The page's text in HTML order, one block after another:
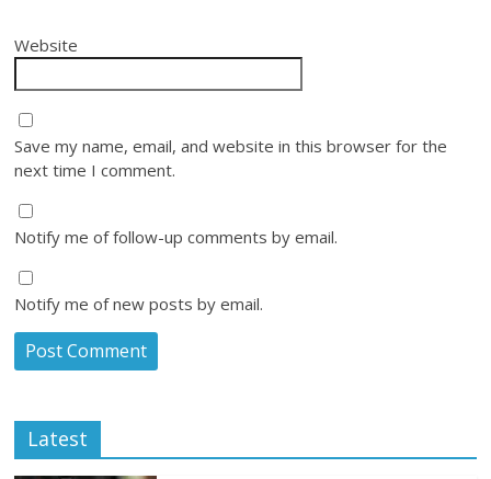
Website
Save my name, email, and website in this browser for the
next time I comment.
Notify me of follow-up comments by email.
Notify me of new posts by email.
Latest